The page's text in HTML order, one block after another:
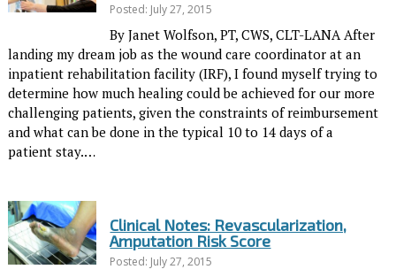
Posted: July 27, 2015
By Janet Wolfson, PT, CWS, CLT-LANA After
landing my dream job as the wound care coordinator at an
inpatient rehabilitation facility (IRF), I found myself trying to
determine how much healing could be achieved for our more
challenging patients, given the constraints of reimbursement
and what can be done in the typical 10 to 14 days of a
patient stay.…
Clinical Notes: Revascularization,
Amputation Risk Score
Posted: July 27, 2015